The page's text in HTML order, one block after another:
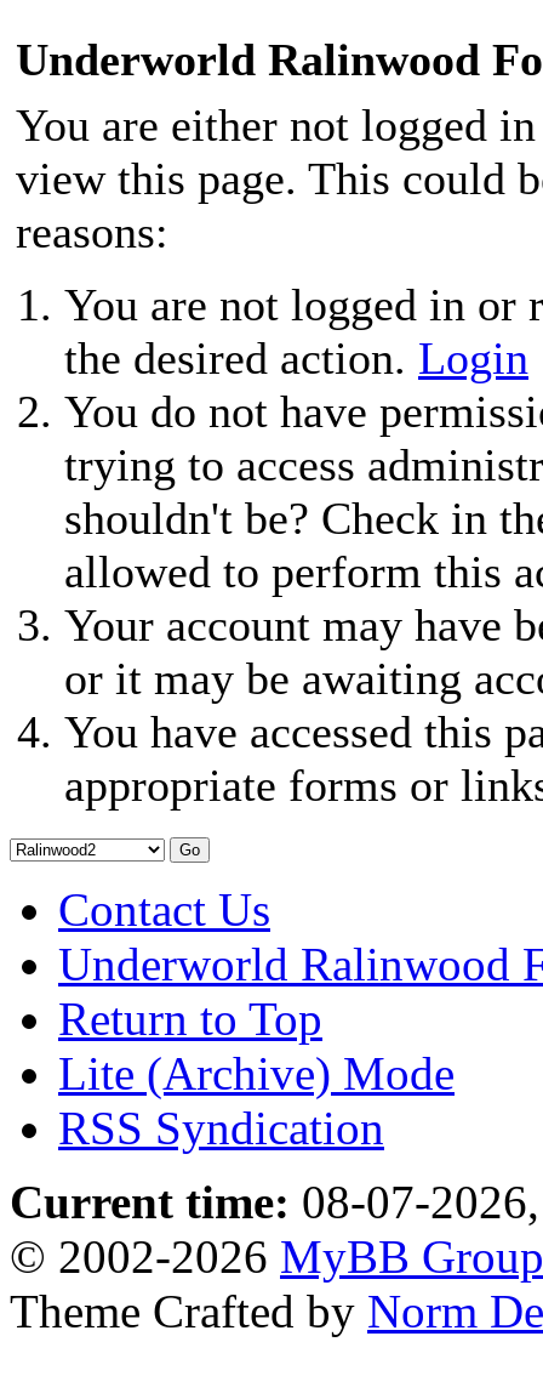
Underworld Ralinwood
You are either not logged
view this page. This could
reasons:
You are not logged in or
the desired action. Login
You do not have
trying to access
shouldn't be? Check in
allowed to perform this
Your account may have
or it may be awaiting
You have accessed this
appropriate forms or
Contact Us
Underworld Ralinwood
Return to Top
Lite (Archive) Mode
RSS Syndication
Current time: 08-07-
© 2002-2026 MyBB Group
Theme Crafted by Norm